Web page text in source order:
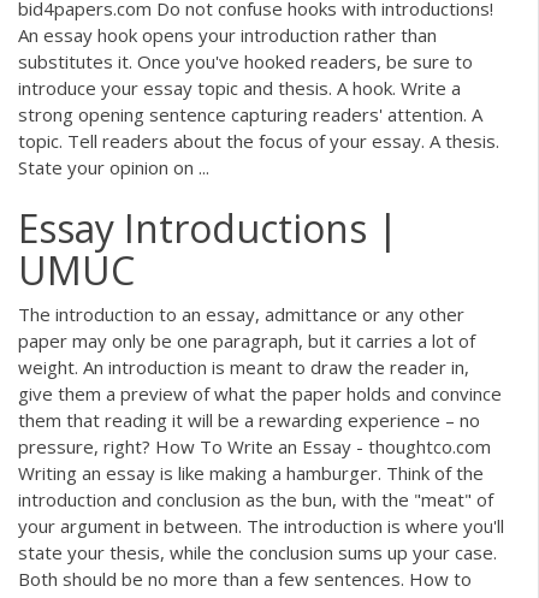
bid4papers.com Do not confuse hooks with introductions!
An essay hook opens your introduction rather than
substitutes it. Once you've hooked readers, be sure to
introduce your essay topic and thesis. A hook. Write a
strong opening sentence capturing readers' attention. A
topic. Tell readers about the focus of your essay. A thesis.
State your opinion on ...
Essay Introductions |
UMUC
The introduction to an essay, admittance or any other
paper may only be one paragraph, but it carries a lot of
weight. An introduction is meant to draw the reader in,
give them a preview of what the paper holds and convince
them that reading it will be a rewarding experience – no
pressure, right? How To Write an Essay - thoughtco.com
Writing an essay is like making a hamburger. Think of the
introduction and conclusion as the bun, with the "meat" of
your argument in between. The introduction is where you'll
state your thesis, while the conclusion sums up your case.
Both should be no more than a few sentences. How to